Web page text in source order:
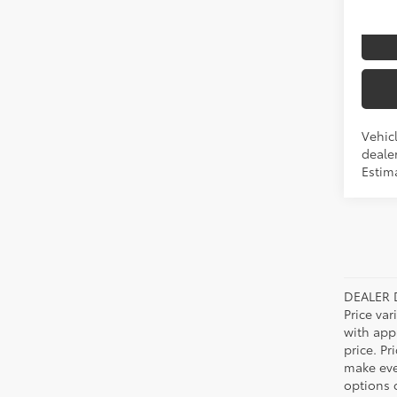
DEALER
Price
with
price.
make
options